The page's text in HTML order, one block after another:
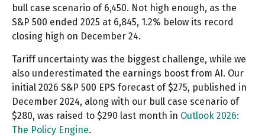
bull case scenario of 6,450. Not high enough, as the
S&P 500 ended 2025 at 6,845, 1.2% below its record
closing high on December 24.
Tariff uncertainty was the biggest challenge, while we
also underestimated the earnings boost from AI. Our
initial 2026 S&P 500 EPS forecast of $275, published in
December 2024, along with our bull case scenario of
$280, was raised to $290 last month in Outlook 2026:
The Policy Engine.